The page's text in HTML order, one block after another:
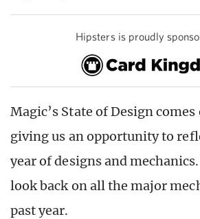
Hipsters is proudly
Magic’s State of Design
giving us an opportunity to
year of designs and
look back on all the major
past year.